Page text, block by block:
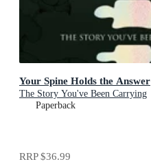
Your Spine Holds the Answer
The Story You've Been Carrying
Paperback
RRP$36.99